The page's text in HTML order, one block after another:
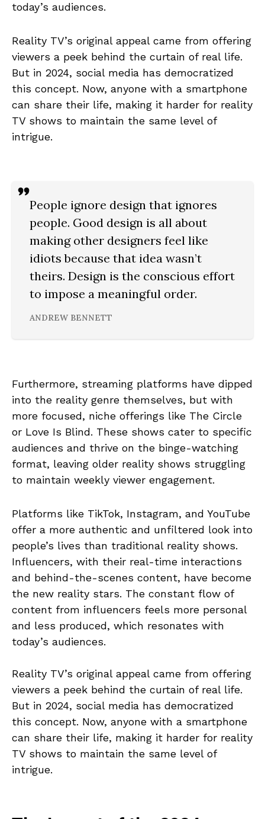
today’s audiences.
Reality TV’s original appeal came from offering
viewers a peek behind the curtain of real life.
But in 2024, social media has democratized
this concept. Now, anyone with a smartphone
can share their life, making it harder for reality
TV shows to maintain the same level of
intrigue.
People ignore design that ignores
people. Good design is all about
making other designers feel like
idiots because that idea wasn’t
theirs. Design is the conscious effort
to impose a meaningful order.
ANDREW BENNETT
Furthermore, streaming platforms have dipped
into the reality genre themselves, but with
more focused, niche offerings like The Circle
or Love Is Blind. These shows cater to specific
audiences and thrive on the binge-watching
format, leaving older reality shows struggling
to maintain weekly viewer engagement.
Platforms like TikTok, Instagram, and YouTube
offer a more authentic and unfiltered look into
people’s lives than traditional reality shows.
Influencers, with their real-time interactions
and behind-the-scenes content, have become
the new reality stars. The constant flow of
content from influencers feels more personal
and less produced, which resonates with
today’s audiences.
Reality TV’s original appeal came from offering
viewers a peek behind the curtain of real life.
But in 2024, social media has democratized
this concept. Now, anyone with a smartphone
can share their life, making it harder for reality
TV shows to maintain the same level of
intrigue.